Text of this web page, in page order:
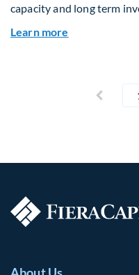
capacity and long term
Learn more
